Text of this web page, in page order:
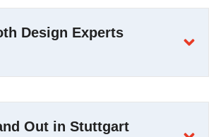
Design Experts
Out in Stuttgart